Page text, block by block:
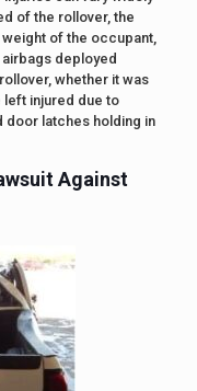
of the rollover, the
of the occupant,
deployed
whether it was
left injured due to
door latches holding in
Against